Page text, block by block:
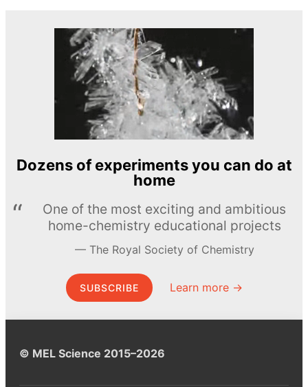
Dozens of experiments you can do at
home
One of the most exciting and ambitious
home-chemistry educational projects
The Royal Society of Chemistry
SUBSCRIBE Learn more →
© MEL Science 2015–2026